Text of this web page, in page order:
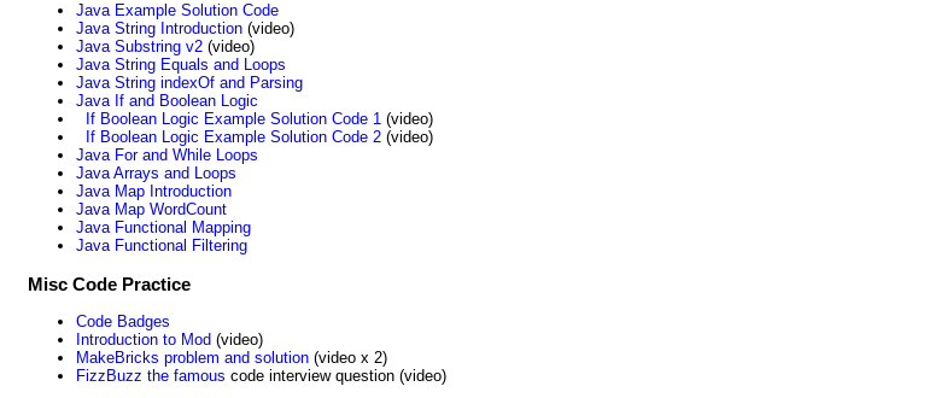
Java Example Solution Code
Java String Introduction (video)
Java Substring v2 (video)
Java String Equals and Loops
Java String indexOf and Parsing
Java If and Boolean Logic
If Boolean Logic Example Solution Code 1 (video)
If Boolean Logic Example Solution Code 2 (video)
Java For and While Loops
Java Arrays and Loops
Java Map Introduction
Java Map WordCount
Java Functional Mapping
Java Functional Filtering
Misc Code Practice
Code Badges
Introduction to Mod (video)
MakeBricks problem and solution (video x 2)
FizzBuzz the famous code interview question (video)